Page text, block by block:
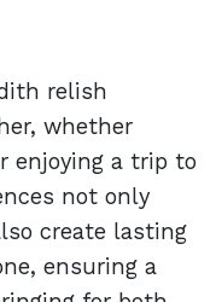
relish
whether
enjoying a trip to
not only
create lasting
ensuring a